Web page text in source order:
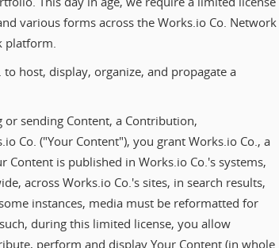
various forms across the Works.io Co. Network
platform.
host, display, organize, and propagate a
sending Content, a Contribution,
Co. ("Your Content"), you grant Works.io Co., a
is published in Works.io Co.'s systems,
across Works.io Co.'s sites, in search results,
instances, media must be reformatted for
during this limited license, you allow
perform and display Your Content (in whole